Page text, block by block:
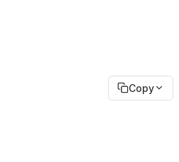
Copy